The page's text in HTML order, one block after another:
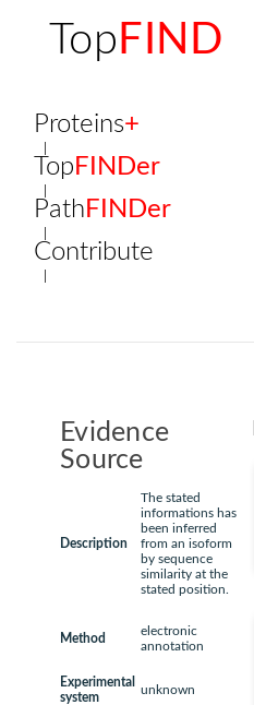
Top FIND
Proteins+
Top FINDer
Path FINDer
Contribute
Evidence
Source
Description
The stated
informations has
been inferred
from an isoform
by sequence
similarity at the
stated position.
Method
electronic
annotation
Experimental
system
unknown